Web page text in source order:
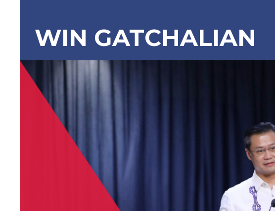
WIN GATCHALIAN